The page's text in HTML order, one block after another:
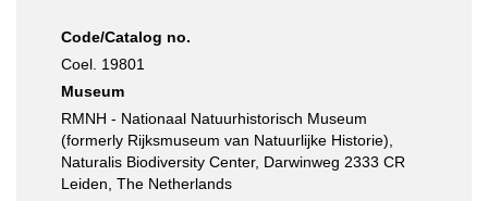
Code/Catalog no.
Coel. 19801
Museum
RMNH - Nationaal Natuurhistorisch Museum
(formerly Rijksmuseum van Natuurlijke Historie),
Naturalis Biodiversity Center, Darwinweg 2333 CR
Leiden, The Netherlands